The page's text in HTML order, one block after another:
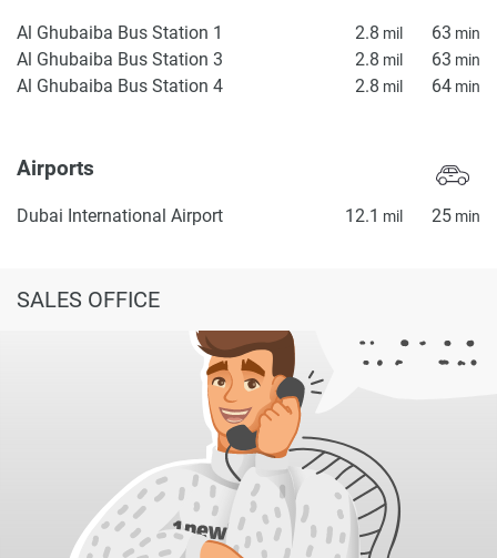
Al Ghubaiba Bus Station 1 2.8 mil 63 min
Al Ghubaiba Bus Station 3 2.8 mil 63 min
Al Ghubaiba Bus Station 4 2.8 mil 64 min
Airports
Dubai International Airport 12.1 mil 25 min
SALES OFFICE